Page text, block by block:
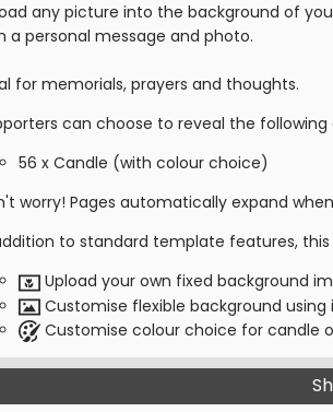
any picture into the background of
a personal message and photo.
for memorials, prayers and thoughts.
can choose to reveal the following
56 x Candle (with colour choice)
worry! Pages automatically expand
to standard template features,
Upload your own fixed background
Customise flexible background
Customise colour choice for candle